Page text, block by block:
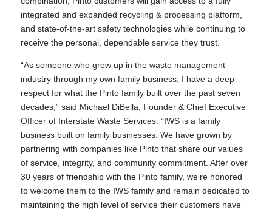
integrated and expanded recycling & processing platform,
and state-of-the-art safety technologies while continuing to
receive the personal, dependable service they trust.
“As someone who grew up in the waste management
industry through my own family business, I have a deep
respect for what the Pinto family built over the past seven
decades,” said Michael DiBella, Founder & Chief Executive
Officer of Interstate Waste Services. “IWS is a family
business built on family businesses. We have grown by
partnering with companies like Pinto that share our values
of service, integrity, and community commitment. After over
30 years of friendship with the Pinto family, we’re honored
to welcome them to the IWS family and remain dedicated to
maintaining the high level of service their customers have